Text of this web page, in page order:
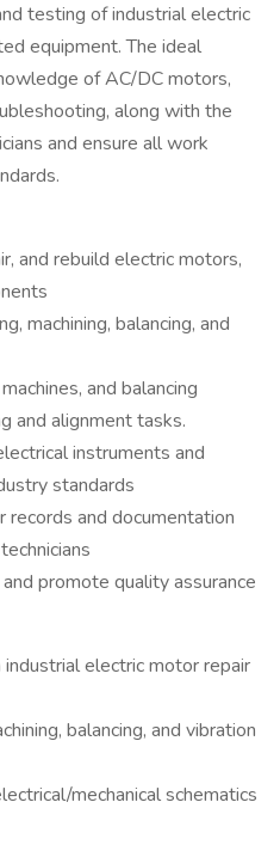
testing of industrial electric
equipment. The ideal
of AC/DC motors,
along with the
and ensure all work
and rebuild electric motors,
machining, balancing, and
and balancing
and alignment tasks.
instruments and
standards
records and documentation
promote quality assurance
electric motor repair
balancing, and vibration
mechanical schematics